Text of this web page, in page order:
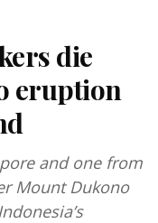
die
eruption
and one from
Mount Dukono